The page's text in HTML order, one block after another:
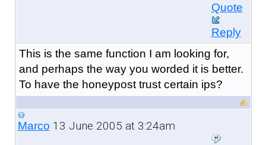
Quote
Reply
This is the same function I am looking for,
and perhaps the way you worded it is better.
To have the honeypost trust certain ips?
Marco 13 June 2005 at 3:24am